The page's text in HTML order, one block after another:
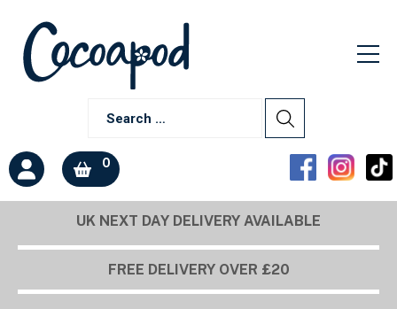
0
UK NEXT DAY DELIVERY AVAILABLE
FREE DELIVERY OVER £20